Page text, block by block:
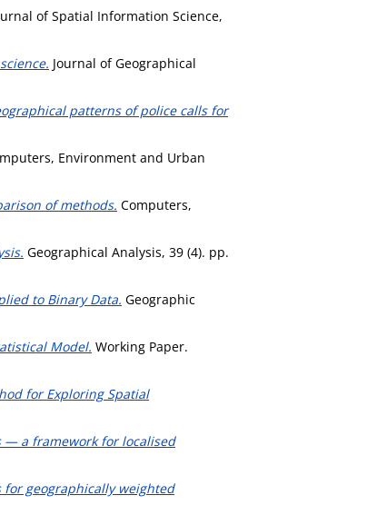
of Spatial Information Science,
Journal of Geographical
patterns of police calls for
Environment and Urban
of methods. Computers,
Geographical Analysis, 39 (4). pp.
to Binary Data. Geographic
Model. Working Paper.
for Exploring Spatial
— a framework for localised
for geographically weighted